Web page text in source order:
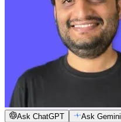
Ask ChatGPT Ask Gemini